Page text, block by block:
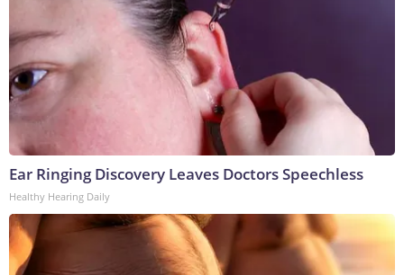
Ear Ringing Discovery Leaves Doctors Speechless
Healthy Hearing Daily